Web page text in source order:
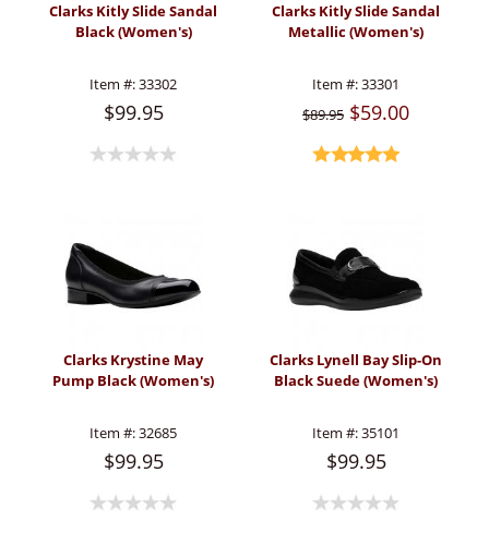
Clarks Kitly Slide Sandal
Black (Women's)
Item #:33302
$99.95
Clarks Kitly Slide Sandal
Metallic (Women's)
Item #:33301
$89.95 $59.00
Clarks Krystine May
Pump Black (Women's)
Item #:32685
$99.95
Clarks Lynell Bay Slip-On
Black Suede (Women's)
Item #:35101
$99.95